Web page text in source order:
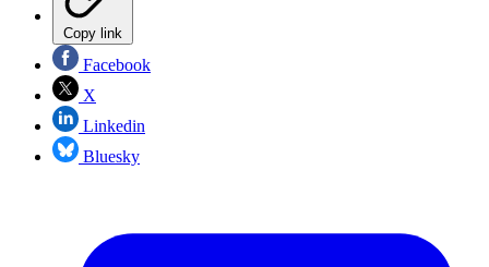
Copy link
Facebook
X
Linkedin
Bluesky